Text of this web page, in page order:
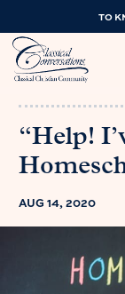
TO
“Help!
AUG 14, 2020